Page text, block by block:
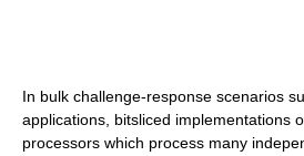
In bulk challenge-response scenarios
applications, bitsliced implementations
processors which process many